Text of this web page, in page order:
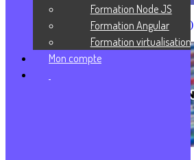
CMS (Content Management System)
Formation Node JS
Formation Angular
Formation virtualisation
Mon compte